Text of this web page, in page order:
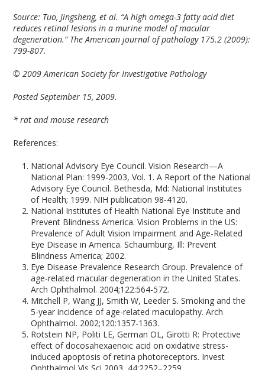
Source: Tuo, Jingsheng, et al. “A high omega-3 fatty acid diet
reduces retinal lesions in a murine model of macular
degeneration.” The American journal of pathology 175.2 (2009):
799-807.
© 2009 American Society for Investigative Pathology
Posted September 15, 2009.
* rat and mouse research
References:
National Advisory Eye Council. Vision Research—A
National Plan: 1999-2003, Vol. 1. A Report of the National
Advisory Eye Council. Bethesda, Md: National Institutes
of Health; 1999. NIH publication 98-4120.
National Institutes of Health National Eye Institute and
Prevent Blindness America. Vision Problems in the US:
Prevalence of Adult Vision Impairment and Age-Related
Eye Disease in America. Schaumburg, Ill: Prevent
Blindness America; 2002.
Eye Disease Prevalence Research Group. Prevalence of
age-related macular degeneration in the United States.
Arch Ophthalmol. 2004;122:564-572.
Mitchell P, Wang JJ, Smith W, Leeder S. Smoking and the
5-year incidence of age-related maculopathy. Arch
Ophthalmol. 2002;120:1357-1363.
Rotstein NP, Politi LE, German OL, Girotti R: Protective
effect of docosahexaenoic acid on oxidative stress-
induced apoptosis of retina photoreceptors. Invest